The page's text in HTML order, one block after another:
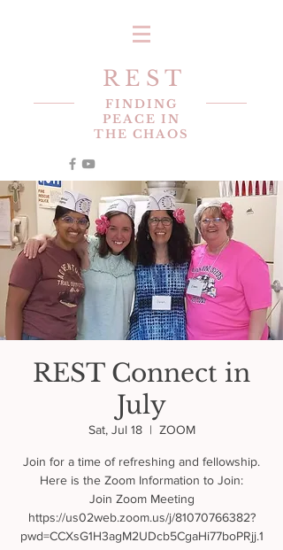
R E S T
FINDING
PEACE IN
THE CHAOS
REST Connect in
July
Sat, Jul 18
  |
ZOOM
Join for a time of refreshing and fellowship.
Here is the Zoom Information to Join:
Join Zoom Meeting
https://us02web.zoom.us/j/81070766382?
pwd=CCXsG1H3agM2UDcb5CgaHi77boPRjj.1